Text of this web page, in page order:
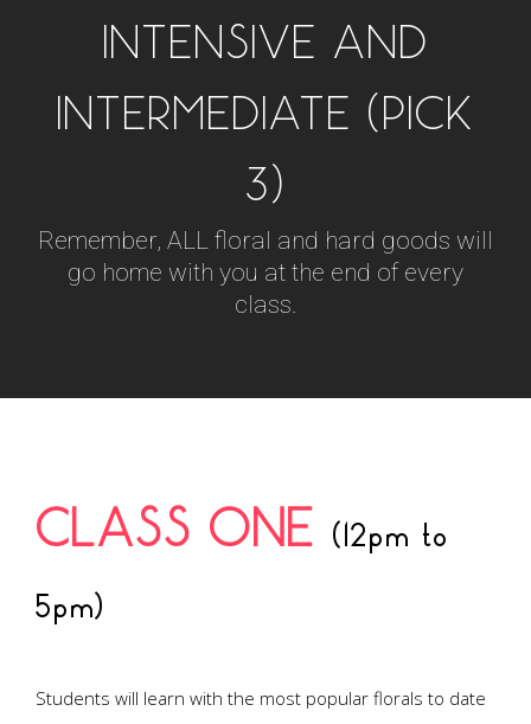
INTENSIVE AND
INTERMEDIATE (PICK
3)
Remember, ALL floral and hard goods will
go home with you at the end of every
class.
CLASS ONE (12pm to
5pm)
Students will learn with the most popular florals to date